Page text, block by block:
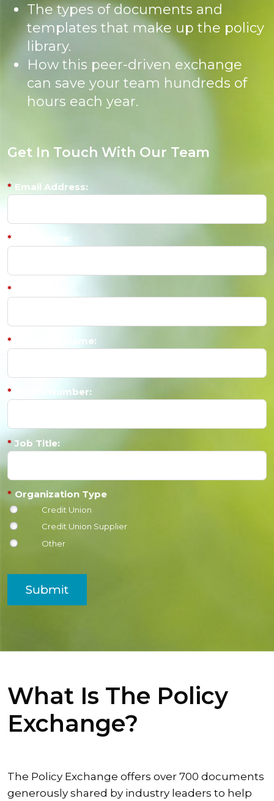
The types of documents and
templates that make up the policy
library.
How this peer-driven exchange
can save your team hundreds of
hours each year.
Get In Touch With Our Team
* Email Address:
* First Name:
*
* Company Name:
* Phone Number:
* Job Title:
* Organization Type
Credit Union
Credit Union Supplier
Other
Submit
What Is The Policy
Exchange?
The Policy Exchange offers over 700 documents
generously shared by industry leaders to help